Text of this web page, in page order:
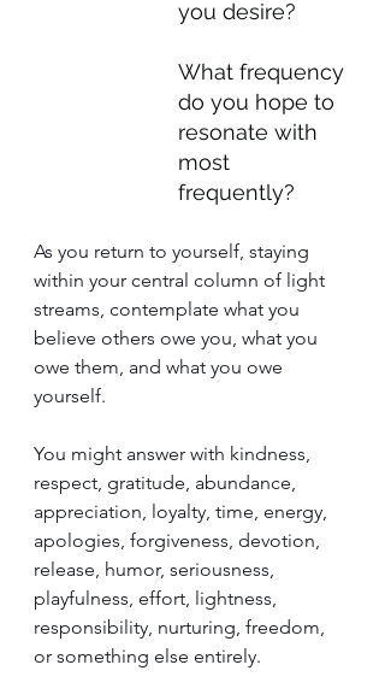
you desire?
What frequency
do you hope to
resonate with
most
frequently?
As you return to yourself, staying
within your central column of light
streams, contemplate what you
believe others owe you, what you
owe them, and what you owe
yourself.
You might answer with kindness,
respect, gratitude, abundance,
appreciation, loyalty, time, energy,
apologies, forgiveness, devotion,
release, humor, seriousness,
playfulness, effort, lightness,
responsibility, nurturing, freedom,
or something else entirely.